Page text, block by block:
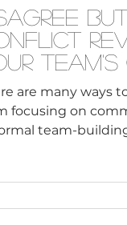
Remote Work
Inclusive
in Leadership
are many ways
focusing on
team-